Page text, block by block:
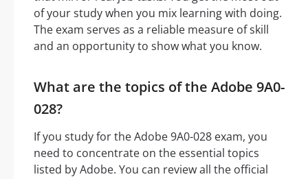
of your study when you mix learning with doing.
The exam serves as a reliable measure of skill
and an opportunity to show what you know.
What are the topics of the Adobe 9A0-
028?
If you study for the Adobe 9A0-028 exam, you
need to concentrate on the essential topics
listed by Adobe. You can review all the official